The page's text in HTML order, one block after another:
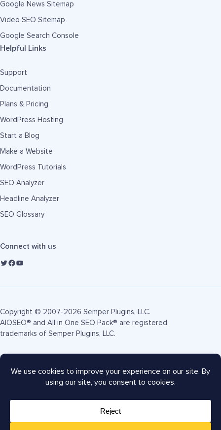
Google News Sitemap
Video SEO Sitemap
Google Search Console
Helpful Links
Support
Documentation
Plans & Pricing
WordPress Hosting
Start a Blog
Make a Website
WordPress Tutorials
SEO Analyzer
Headline Analyzer
SEO Glossary
Connect with us
Copyright © 2007-2026 Semper Plugins, LLC.
AIOSEO® and All in One SEO Pack® are registered
trademarks of Semper Plugins, LLC.
Terms of Service
AIOSEO Coupon